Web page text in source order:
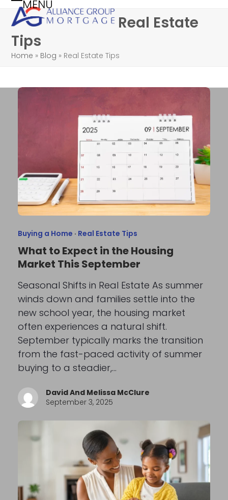
content
MENU
Open
mobile
menu
Close
mobile
menu
Real Estate
Tips
Home » Blog » Real Estate Tips
Buying a Home · Real Estate Tips
What to Expect in the Housing
Market This September
Seasonal Shifts in Real Estate As summer
winds down and families settle into the
new school year, the housing market
often experiences a natural shift.
September typically marks the transition
from the fast-paced activity of summer
buying to a steadier,…
David And Melissa McClure
September 3, 2025